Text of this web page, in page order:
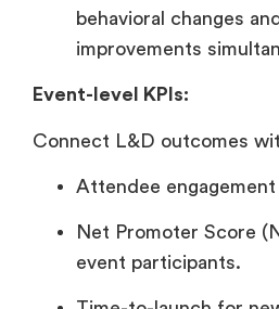
behavioral changes
improvements
Event-level KPIs:
Connect L&D outcomes
Attendee
Net Promoter Score
event participants.